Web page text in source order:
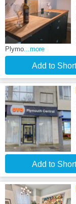
Plymo...more
Add to
Add to